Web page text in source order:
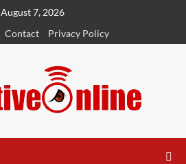
August 7, 2026
Contact Privacy Policy